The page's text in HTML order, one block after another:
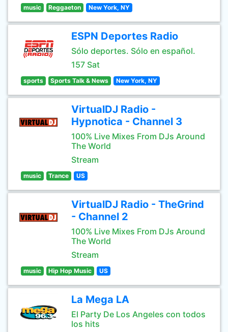
music Reggaeton New York, NY
ESPN Deportes Radio
Sólo deportes. Sólo en español.
157 Sat
sports Sports Talk & News New York, NY
VirtualDJ Radio -
Hypnotica - Channel 3
100% Live Mixes From DJs Around
The World
Stream
music Trance US
VirtualDJ Radio - TheGrind
- Channel 2
100% Live Mixes From DJs Around
The World
Stream
music Hip Hop Music US
La Mega LA
El Party De Los Angeles con todos
los hits